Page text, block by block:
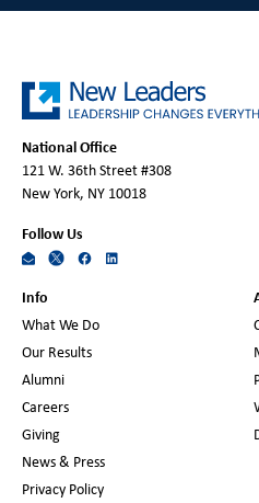
National Office
121 W. 36th Street #308
New York, NY 10018
Follow Us
Info
What We Do
Our Results
Alumni
Careers
Giving
News & Press
Privacy Policy